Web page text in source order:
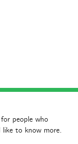
people who
like to know more.